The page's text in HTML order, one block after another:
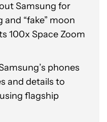
Samsung for
“fake” moon
100x Space Zoom
phones
and details to
flagship